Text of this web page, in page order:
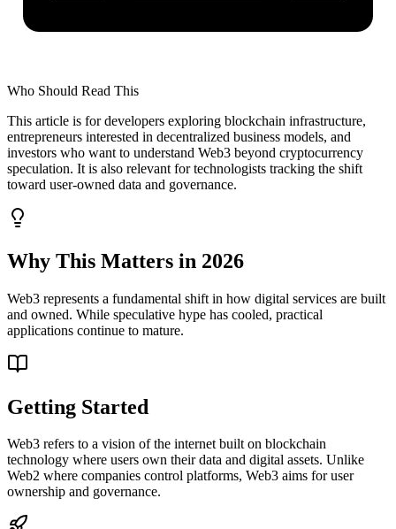
Who Should Read This
This article is for developers exploring blockchain infrastructure,
entrepreneurs interested in decentralized business models, and
investors who want to understand Web3 beyond cryptocurrency
speculation. It is also relevant for technologists tracking the shift
toward user-owned data and governance.
Why This Matters in 2026
Web3 represents a fundamental shift in how digital services are built
and owned. While speculative hype has cooled, practical
applications continue to mature.
Getting Started
Web3 refers to a vision of the internet built on blockchain
technology where users own their data and digital assets. Unlike
Web2 where companies control platforms, Web3 aims for user
ownership and governance.